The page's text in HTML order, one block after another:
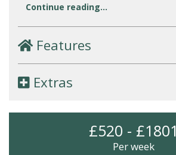
Continue reading...
Features
Extras
£520 - £1801
Per week